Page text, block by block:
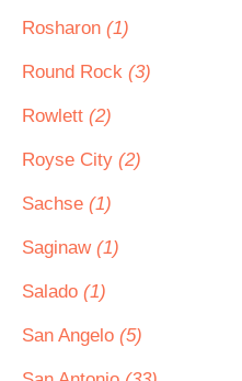
Rosharon (1)
Round Rock (3)
Rowlett (2)
Royse City (2)
Sachse (1)
Saginaw (1)
Salado (1)
San Angelo (5)